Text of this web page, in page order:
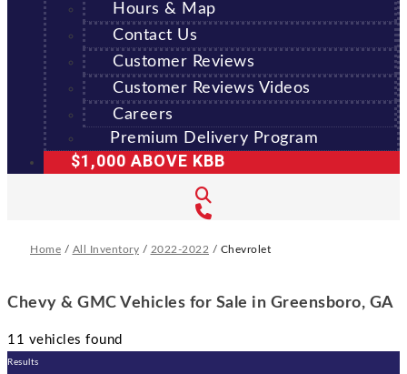
Hours & Map
Contact Us
Customer Reviews
Customer Reviews Videos
Careers
Premium Delivery Program
$1,000 ABOVE KBB
Home / All Inventory / 2022-2022 / Chevrolet
Chevy & GMC Vehicles for Sale in Greensboro, GA
11 vehicles found
Results